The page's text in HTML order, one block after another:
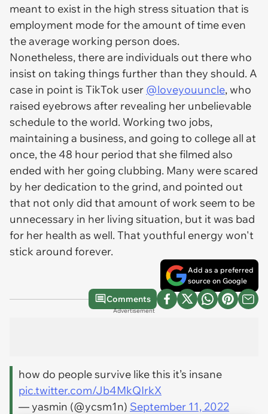
meant to exist in the high stress situation that is
employment mode for the amount of time even
the average working person does.
Nonetheless, there are individuals out there who
insist on taking things further than they should. A
case in point is TikTok user @loveyouuncle, who
raised eyebrows after revealing her unbelievable
schedule to the world. Working two jobs,
maintaining a business, and going to college all at
once, the 48 hour period that she filmed also
ended with her going clubbing. Many were scared
by her dedication to the grind, and pointed out
that not only did that amount of work seem to be
unnecessary in her living situation, but it was bad
for her health as well. That youthful energy won't
stick around forever.
Add as a preferred
source on Google
Comments
Advertisement
how do people survive like this it’s insane
pic.twitter.com/Jb4MkQIrkX
— yasmin (@ycsm1n) September 11, 2022